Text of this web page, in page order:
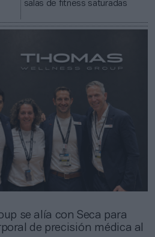
salas de fitness saturadas
se alía con Seca para
de precisión médica al